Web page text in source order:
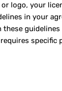
logo, your
in your